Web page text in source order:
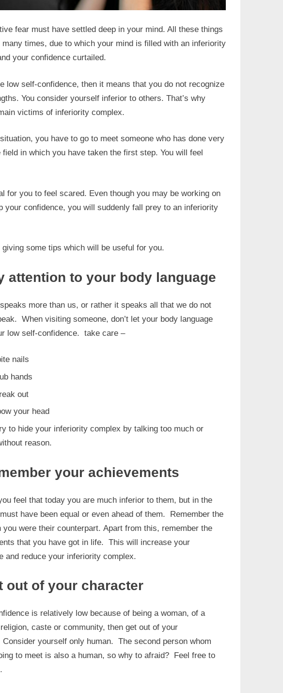
fear must have settled deep in your mind. All these things
many times, due to which your mind is filled with an inferiority
your confidence curtailed.
low self-confidence, then it means that you do not recognize
You consider yourself inferior to others. That’s why
victims of inferiority complex.
you have to go to meet someone who has done very
field in which you have taken the first step. You will feel
for you to feel scared. Even though you may be working on
your confidence, you will suddenly fall prey to an inferiority
giving some tips which will be useful for you.
attention to your body language
more than us, or rather it speaks all that we do not
When visiting someone, don’t let your body language
low self-confidence. take care –
nails
hands
out
your head
to hide your inferiority complex by talking too much or
reason.
your achievements
feel that today you are much inferior to them, but in the
have been equal or even ahead of them. Remember the
you were their counterpart. Apart from this, remember the
that you have got in life. This will increase your
and reduce your inferiority complex.
out of your character
is relatively low because of being a woman, of a
caste or community, then get out of your
Consider yourself only human. The second person whom
to meet is also a human, so why to afraid? Feel free to